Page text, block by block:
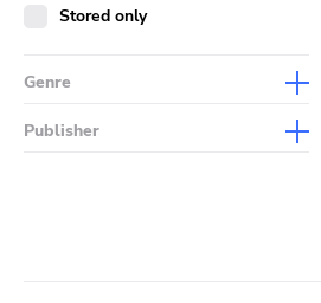
Stored only
Genre
Publisher